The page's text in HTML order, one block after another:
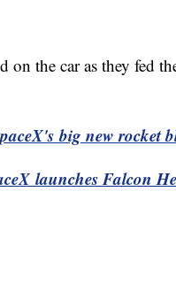
on the car as they fed
big new rocket
launches Falcon